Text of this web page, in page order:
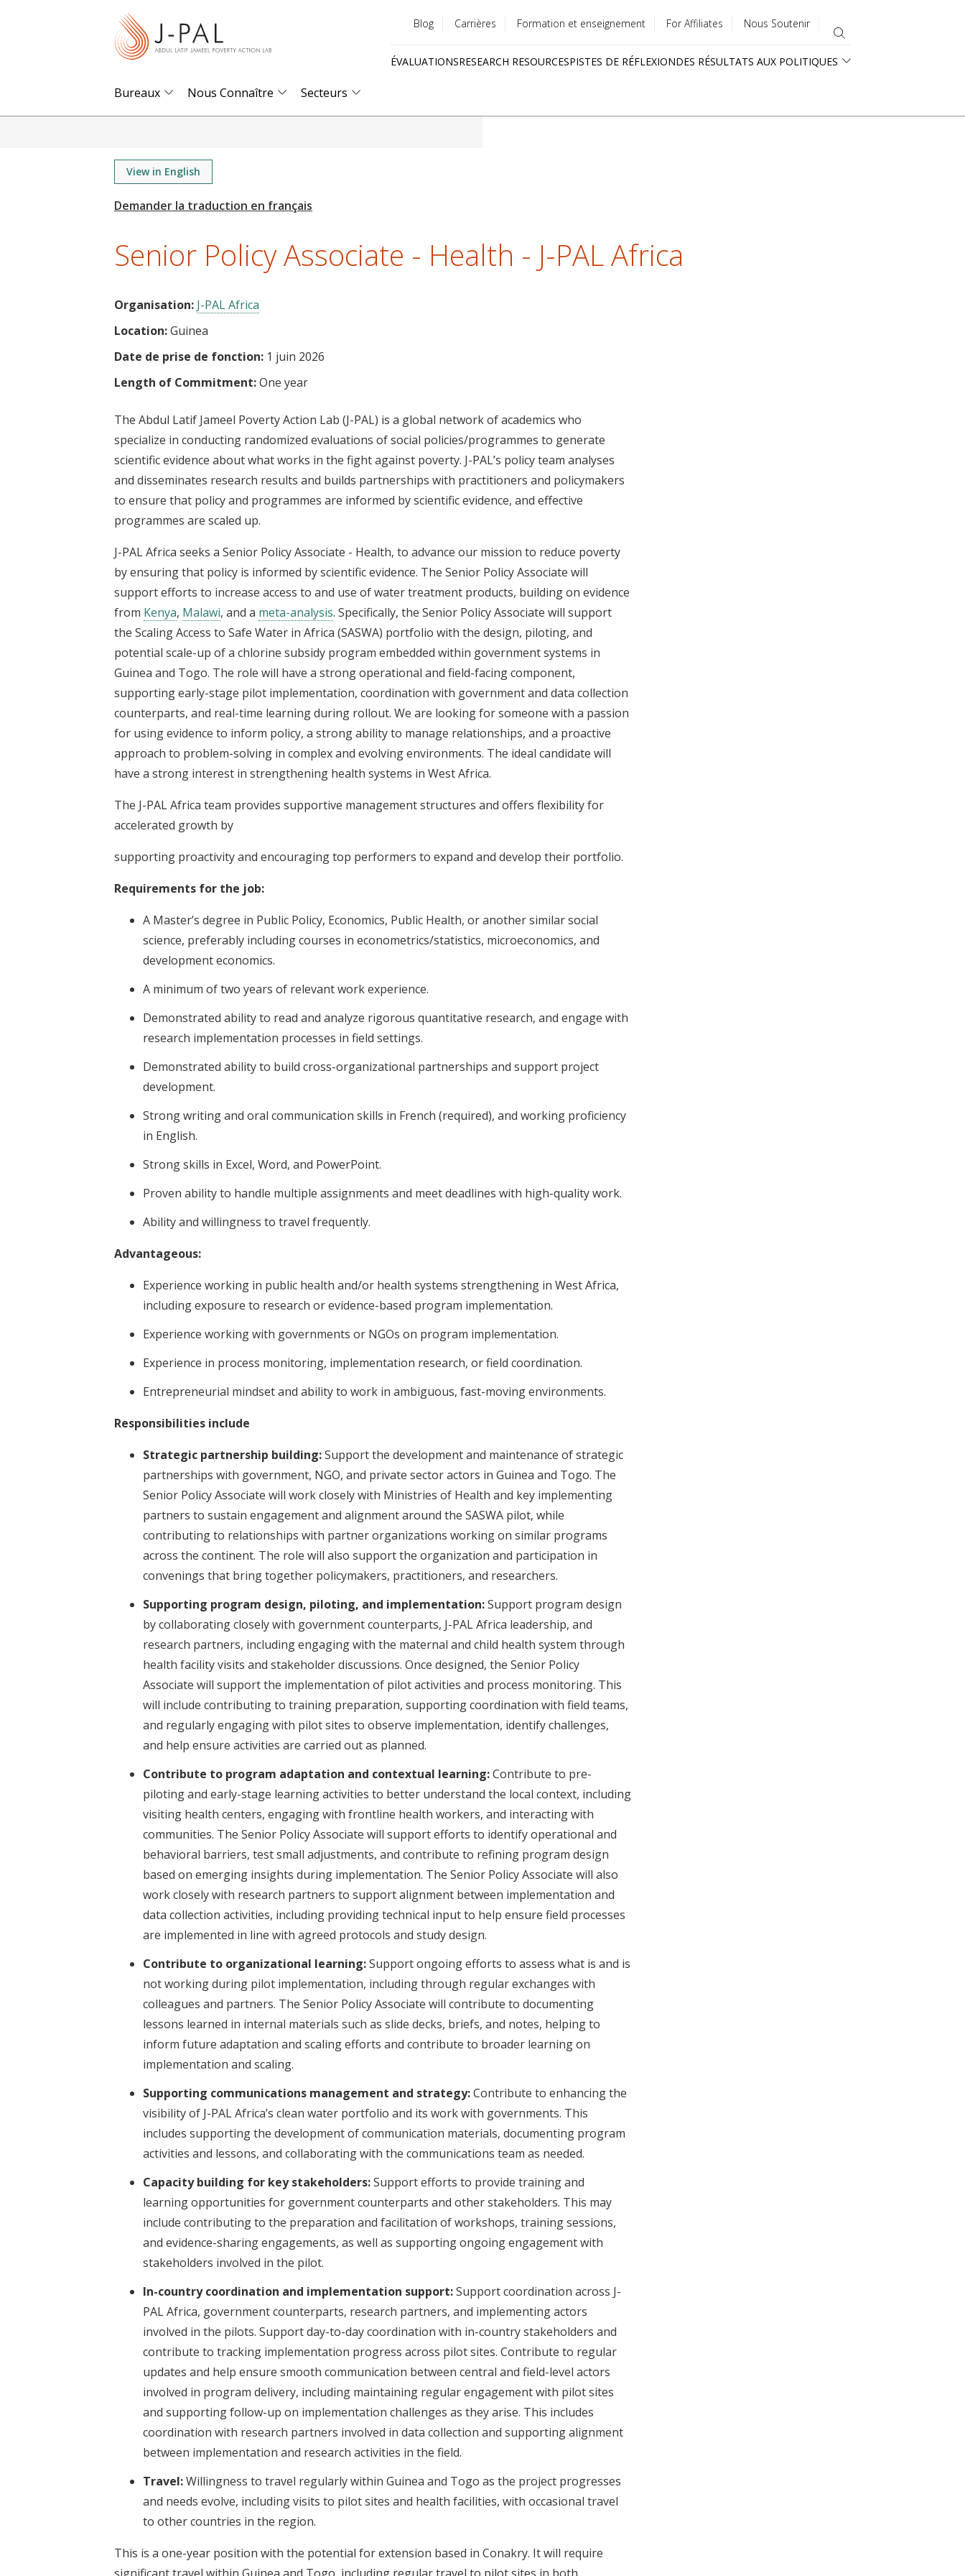
menu
Blog Carrières Formation et enseignement For Affiliates Nous Soutenir
ÉVALUATIONSRESEARCH RESOURCESPISTES DE RÉFLEXIONDES RÉSULTATS AUX POLITIQUES
Bureaux Nous Connaître Secteurs
View in English
Senior Policy Associate - Health - J-PAL Africa
Organisation: J-PAL Africa
Location:Guinea
Date de prise de fonction: 1 juin 2026
Length of Commitment:One year
The Abdul Latif Jameel Poverty Action Lab (J-PAL) is a global network of academics who
specialize in conducting randomized evaluations of social policies/programmes to generate
scientific evidence about what works in the fight against poverty. J-PAL’s policy team analyses
and disseminates research results and builds partnerships with practitioners and policymakers
to ensure that policy and programmes are informed by scientific evidence, and effective
programmes are scaled up.
J-PAL Africa seeks a Senior Policy Associate - Health, to advance our mission to reduce poverty
by ensuring that policy is informed by scientific evidence. The Senior Policy Associate will
support efforts to increase access to and use of water treatment products, building on evidence
from Kenya, Malawi, and a meta-analysis. Specifically, the Senior Policy Associate will support
the Scaling Access to Safe Water in Africa (SASWA) portfolio with the design, piloting, and
potential scale-up of a chlorine subsidy program embedded within government systems in
Guinea and Togo. The role will have a strong operational and field-facing component,
supporting early-stage pilot implementation, coordination with government and data collection
counterparts, and real-time learning during rollout. We are looking for someone with a passion
for using evidence to inform policy, a strong ability to manage relationships, and a proactive
approach to problem-solving in complex and evolving environments. The ideal candidate will
have a strong interest in strengthening health systems in West Africa.
The J-PAL Africa team provides supportive management structures and offers flexibility for
accelerated growth by
supporting proactivity and encouraging top performers to expand and develop their portfolio.
Requirements for the job:
A Master’s degree in Public Policy, Economics, Public Health, or another similar social
science, preferably including courses in econometrics/statistics, microeconomics, and
development economics.
A minimum of two years of relevant work experience.
Demonstrated ability to read and analyze rigorous quantitative research, and engage with
research implementation processes in field settings.
Demonstrated ability to build cross-organizational partnerships and support project
development.
Strong writing and oral communication skills in French (required), and working proficiency
in English.
Strong skills in Excel, Word, and PowerPoint.
Proven ability to handle multiple assignments and meet deadlines with high-quality work.
Ability and willingness to travel frequently.
Advantageous:
Experience working in public health and/or health systems strengthening in West Africa,
including exposure to research or evidence-based program implementation.
Experience working with governments or NGOs on program implementation.
Experience in process monitoring, implementation research, or field coordination.
Entrepreneurial mindset and ability to work in ambiguous, fast-moving environments.
Responsibilities include
Strategic partnership building:Support the development and maintenance of strategic
partnerships with government, NGO, and private sector actors in Guinea and Togo. The
Senior Policy Associate will work closely with Ministries of Health and key implementing
partners to sustain engagement and alignment around the SASWA pilot, while
contributing to relationships with partner organizations working on similar programs
across the continent. The role will also support the organization and participation in
convenings that bring together policymakers, practitioners, and researchers.
Supporting program design, piloting, and implementation:Support program design
by collaborating closely with government counterparts, J-PAL Africa leadership, and
research partners, including engaging with the maternal and child health system through
health facility visits and stakeholder discussions. Once designed, the Senior Policy
Associate will support the implementation of pilot activities and process monitoring. This
will include contributing to training preparation, supporting coordination with field teams,
and regularly engaging with pilot sites to observe implementation, identify challenges,
and help ensure activities are carried out as planned.
Contribute to program adaptation and contextual learning:Contribute to pre-
piloting and early-stage learning activities to better understand the local context, including
visiting health centers, engaging with frontline health workers, and interacting with
communities. The Senior Policy Associate will support efforts to identify operational and
behavioral barriers, test small adjustments, and contribute to refining program design
based on emerging insights during implementation. The Senior Policy Associate will also
work closely with research partners to support alignment between implementation and
data collection activities, including providing technical input to help ensure field processes
are implemented in line with agreed protocols and study design.
Contribute to organizational learning:Support ongoing efforts to assess what is and is
not working during pilot implementation, including through regular exchanges with
colleagues and partners. The Senior Policy Associate will contribute to documenting
lessons learned in internal materials such as slide decks, briefs, and notes, helping to
inform future adaptation and scaling efforts and contribute to broader learning on
implementation and scaling.
Supporting communications management and strategy:Contribute to enhancing the
visibility of J-PAL Africa’s clean water portfolio and its work with governments. This
includes supporting the development of communication materials, documenting program
activities and lessons, and collaborating with the communications team as needed.
Capacity building for key stakeholders:Support efforts to provide training and
learning opportunities for government counterparts and other stakeholders. This may
include contributing to the preparation and facilitation of workshops, training sessions,
and evidence-sharing engagements, as well as supporting ongoing engagement with
stakeholders involved in the pilot.
In-country coordination and implementation support:Support coordination across J-
PAL Africa, government counterparts, research partners, and implementing actors
involved in the pilots. Support day-to-day coordination with in-country stakeholders and
contribute to tracking implementation progress across pilot sites. Contribute to regular
updates and help ensure smooth communication between central and field-level actors
involved in program delivery, including maintaining regular engagement with pilot sites
and supporting follow-up on implementation challenges as they arise. This includes
coordination with research partners involved in data collection and supporting alignment
between implementation and research activities in the field.
Travel:Willingness to travel regularly within Guinea and Togo as the project progresses
and needs evolve, including visits to pilot sites and health facilities, with occasional travel
to other countries in the region.
This is a one-year position with the potential for extension based in Conakry. It will require
significant travel within Guinea and Togo, including regular travel to pilot sites in both